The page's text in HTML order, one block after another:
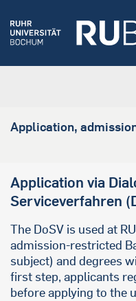
Application,
Application via
Serviceverfahren
The DoSV is used at
admission-restricted
subject) and degrees
first step, applicants
before applying to the